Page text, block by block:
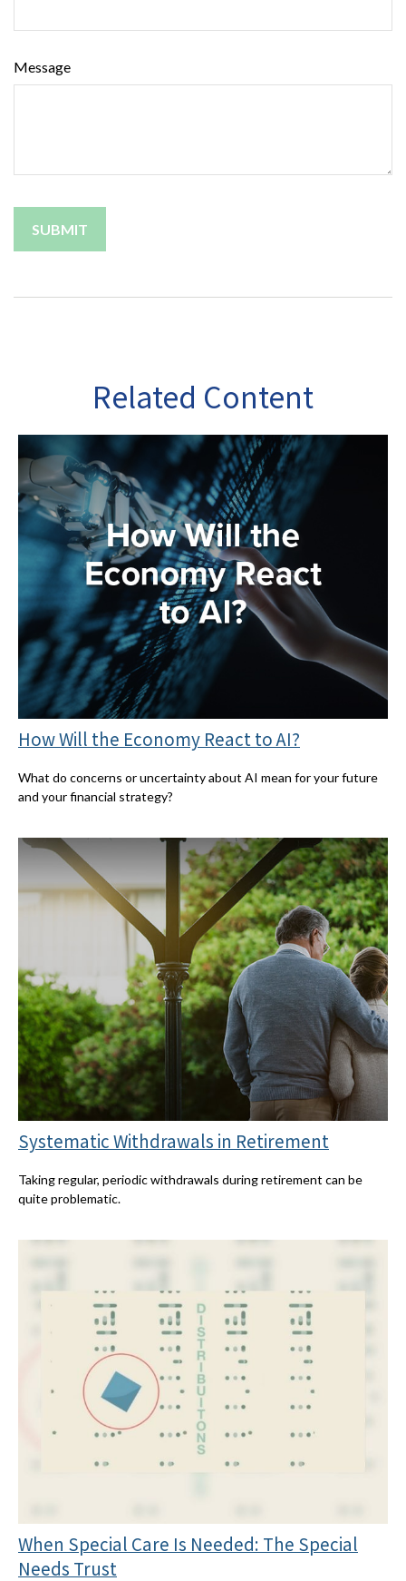
Message
Related Content
How Will the Economy React to AI?
What do concerns or uncertainty about AI mean for your future
and your financial strategy?
Systematic Withdrawals in Retirement
Taking regular, periodic withdrawals during retirement can be
quite problematic.
When Special Care Is Needed: The Special
Needs Trust